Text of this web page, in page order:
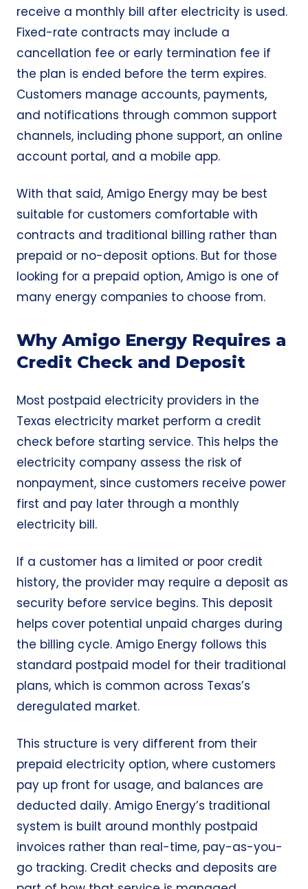
receive a monthly bill after electricity is used.
Fixed-rate contracts may include a
cancellation fee or early termination fee if
the plan is ended before the term expires.
Customers manage accounts, payments,
and notifications through common support
channels, including phone support, an online
account portal, and a mobile app.
With that said, Amigo Energy may be best
suitable for customers comfortable with
contracts and traditional billing rather than
prepaid or no-deposit options. But for those
looking for a prepaid option, Amigo is one of
many energy companies to choose from.
Why Amigo Energy Requires a
Credit Check and Deposit
Most postpaid electricity providers in the
Texas electricity market perform a credit
check before starting service. This helps the
electricity company assess the risk of
nonpayment, since customers receive power
first and pay later through a monthly
electricity bill.
If a customer has a limited or poor credit
history, the provider may require a deposit as
security before service begins. This deposit
helps cover potential unpaid charges during
the billing cycle. Amigo Energy follows this
standard postpaid model for their traditional
plans, which is common across Texas’s
deregulated market.
This structure is very different from their
prepaid electricity option, where customers
pay up front for usage, and balances are
deducted daily. Amigo Energy’s traditional
system is built around monthly postpaid
invoices rather than real-time, pay-as-you-
go tracking. Credit checks and deposits are